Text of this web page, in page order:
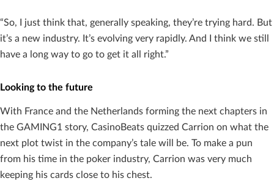
“So, I just think that, generally speaking, they’re trying hard. But
it’s a new industry. It’s evolving very rapidly. And I think we still
have a long way to go to get it all right.”
Looking to the future
With France and the Netherlands forming the next chapters in
the GAMING1 story, CasinoBeats quizzed Carrion on what the
next plot twist in the company’s tale will be. To make a pun
from his time in the poker industry, Carrion was very much
keeping his cards close to his chest.